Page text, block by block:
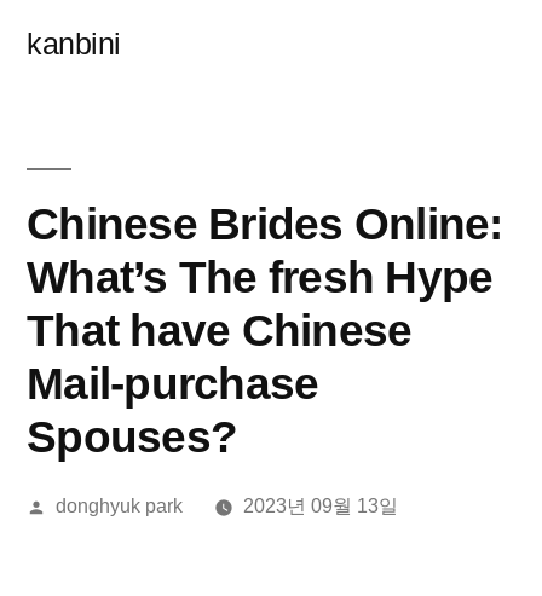
kanbini
Chinese Brides Online:
What’s The fresh Hype
That have Chinese
Mail-purchase
Spouses?
올
donghyuk park 2023년 09월 13일